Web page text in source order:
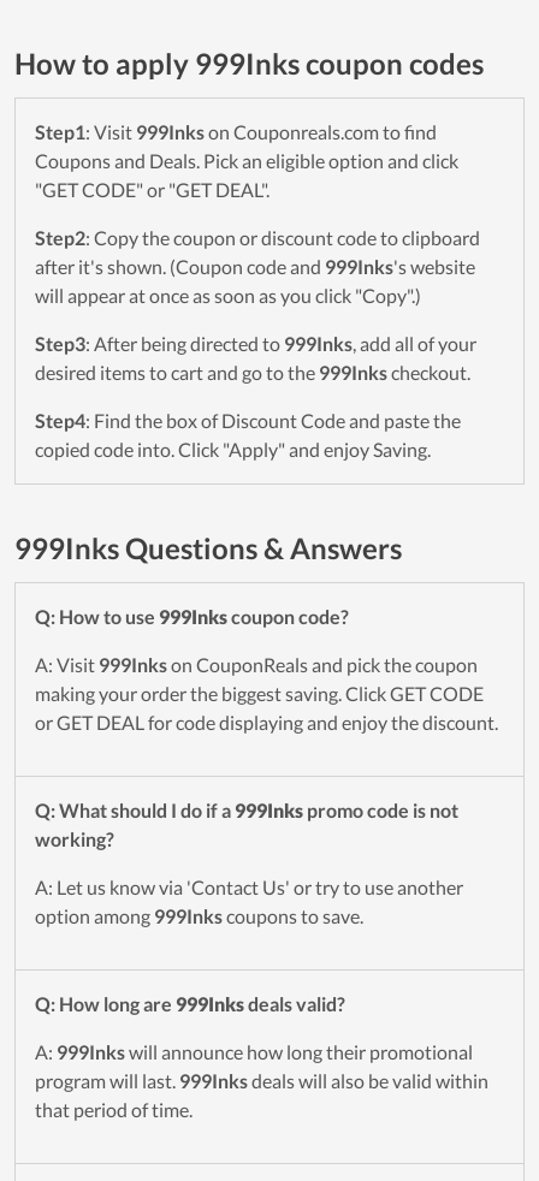
How to apply 999Inks coupon codes
Step1: Visit 999Inkson Couponreals.com to find
Coupons and Deals. Pick an eligible option and click
"GET CODE" or "GET DEAL".
Step2: Copy the coupon or discount code to clipboard
after it's shown. (Coupon code and 999Inks's website
will appear at once as soon as you click "Copy".)
Step3: After being directed to 999Inks, add all of your
desired items to cart and go to the 999Inkscheckout.
Step4: Find the box of Discount Code and paste the
copied code into. Click "Apply" and enjoy Saving.
999Inks Questions & Answers
Q: How to use 999Inkscoupon code?
A: Visit 999Inkson CouponReals and pick the coupon
making your order the biggest saving. Click GET CODE
or GET DEAL for code displaying and enjoy the discount.
Q: What should I do if a 999Inks promo code is not
working?
A: Let us know via 'Contact Us' or try to use another
option among 999Inkscoupons to save.
Q: How long are 999Inksdeals valid?
A: 999Inkswill announce how long their promotional
program will last. 999Inksdeals will also be valid within
that period of time.